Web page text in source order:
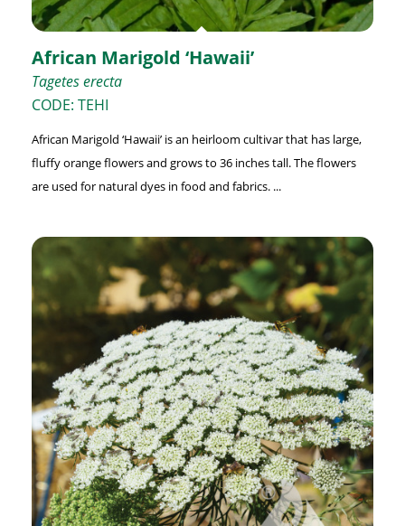
African Marigold ‘Hawaii’
Tagetes erecta
CODE: TEHI
African Marigold ‘Hawaii’ is an heirloom cultivar that has large,
fluffy orange flowers and grows to 36 inches tall. The flowers
are used for natural dyes in food and fabrics. ...